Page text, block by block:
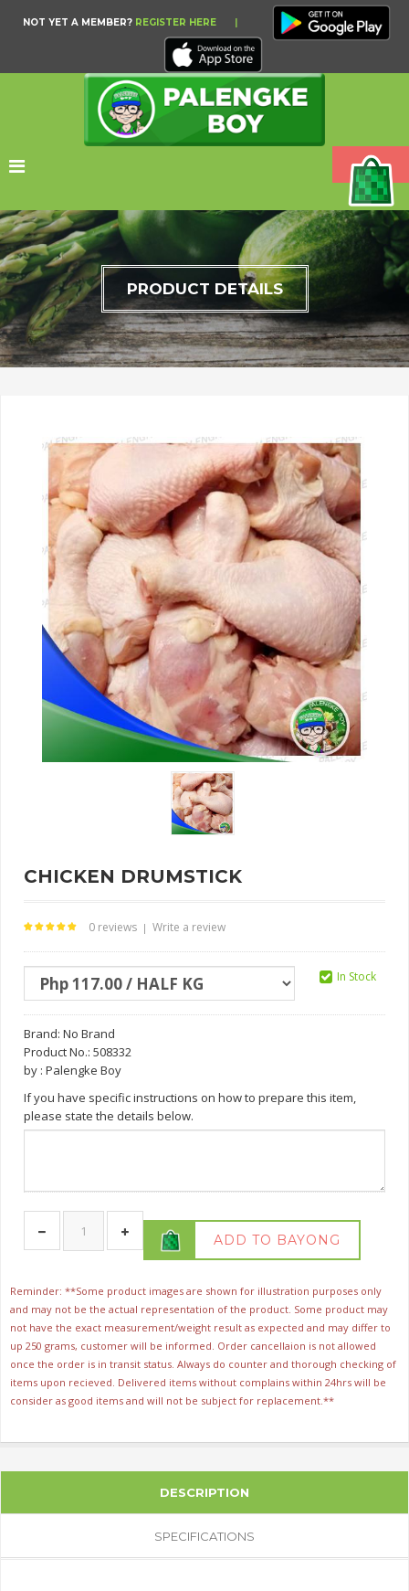
NOT YET A MEMBER? REGISTER HERE |
PRODUCT DETAILS
CHICKEN DRUMSTICK
0 reviews | Write a review
In Stock
Brand: No Brand
Product No.: 508332
by : Palengke Boy
If you have specific instructions on how to prepare this item,
please state the details below.
ADD TO BAYONG
Reminder: **Some product images are shown for illustration purposes only
and may not be the actual representation of the product. Some product may
not have the exact measurement/weight result as expected and may differ to
up 250 grams, customer will be informed. Order cancellaion is not allowed
once the order is in transit status. Always do counter and thorough checking of
items upon recieved. Delivered items without complains within 24hrs will be
consider as good items and will not be subject for replacement.**
DESCRIPTION
SPECIFICATIONS